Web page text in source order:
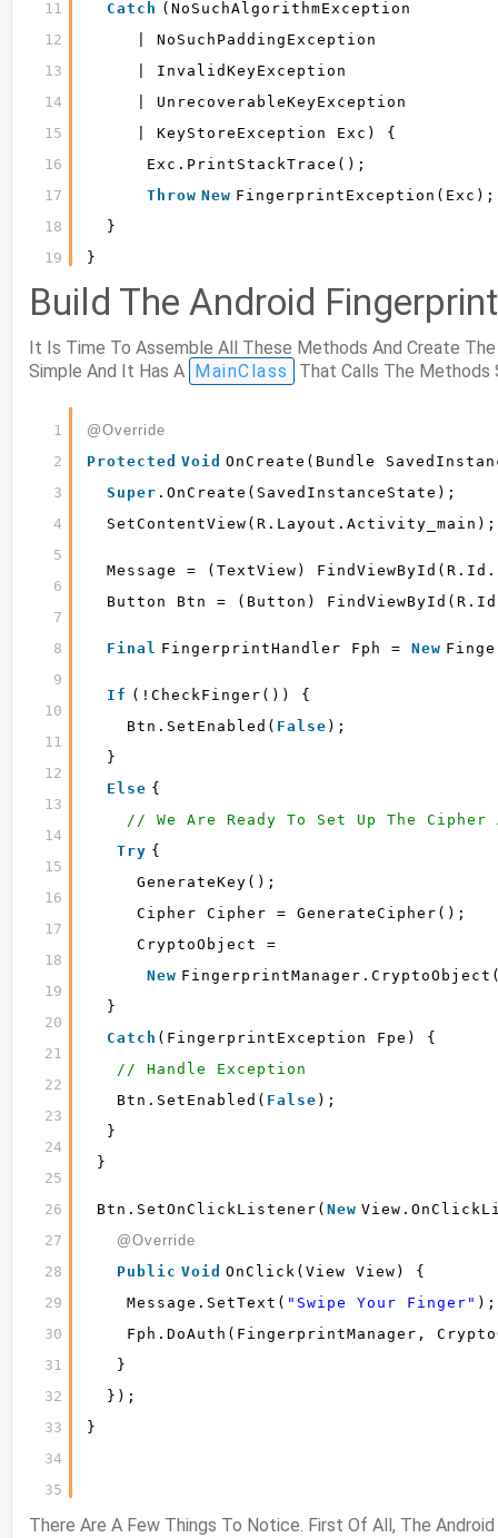
11
12
13
14
15
16
17
18
19
Catch (NoSuchAlgorithmException
| NoSuchPaddingException
| InvalidKeyException
| UnrecoverableKeyException
| KeyStoreException Exc) {
Exc.printStackTrace();
Throw New FingerprintException(exc);
}
}
Build The Android
It Is Time To Assemble All These Methods And Create
Simple And It Has A
MainClass That Calls The Methods
1
2
3
4
5
6
7
8
9
10
11
12
13
14
15
16
17
18
19
20
21
22
23
24
25
26
27
28
29
30
31
32
33
34
35
@Override
Protected Void OnCreate(Bundle
Super .onCreate(savedInstanceState);
SetContentView(R.layout.activity_main);
Message = (TextView)
Button Btn = (Button)
Final FingerprintHandler Fph = New
If (!checkFinger()) {
Btn.setEnabled( False );
}
Else {
// We Are Ready To Set Up The Cipher
Try {
GenerateKey();
Cipher Cipher = GenerateCipher();
CryptoObject =
New
}
Catch (FingerprintException Fpe) {
// Handle Exception
Btn.setEnabled( False );
}
}
Btn.setOnClickListener( New
@Override
Public Void OnClick(View View) {
Message.setText( "Swipe Your Finger" );
Fph.doAuth(fingerprintManager,
}
});
}
There Are A Few Things To Notice. First Of All, The